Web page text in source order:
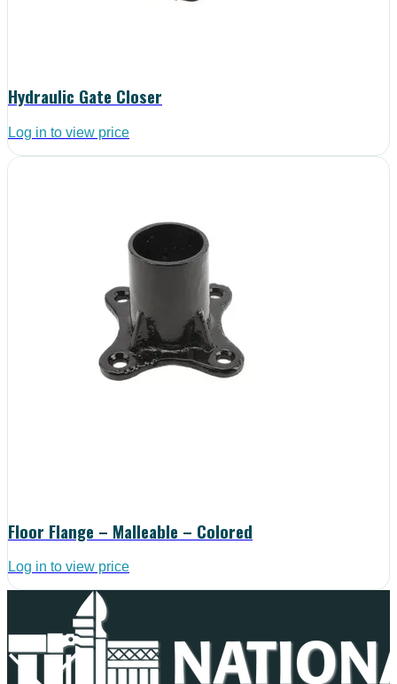
Hydraulic Gate Closer
Log in to view price
Floor Flange – Malleable – Colored
Log in to view price